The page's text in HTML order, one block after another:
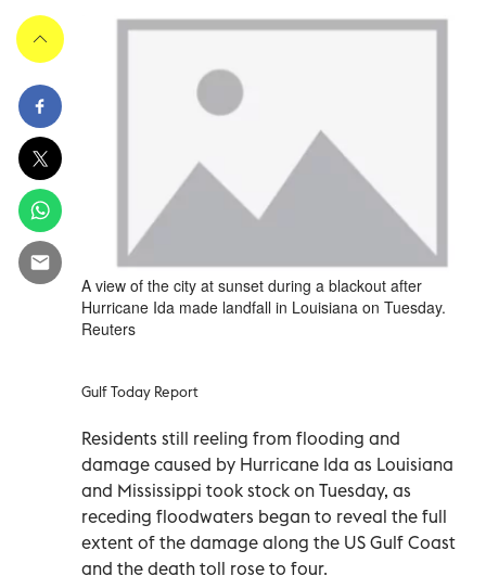
A view of the city at sunset during a blackout after
Hurricane Ida made landfall in Louisiana on Tuesday.
Reuters
Gulf Today Report
Residents still reeling from flooding and
damage caused by Hurricane Ida as Louisiana
and Mississippi took stock on Tuesday, as
receding floodwaters began to reveal the full
extent of the damage along the US Gulf Coast
and the death toll rose to four.